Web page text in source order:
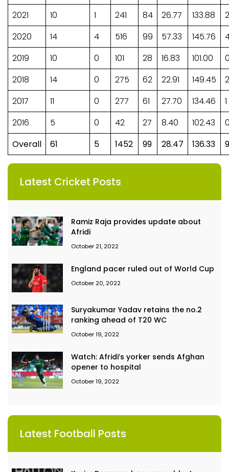
2021
10 1 241 84 26.77 133.88
2
2020
14 4 516 99 57.33 145.76
2019
10 0 101 28 16.83 101.00
2018
14 0 275 62 22.91 149.45
2
2017
11 0 277 61 27.70 134.46
1
2016
5 0 42 27 8.40 102.43
Overall
61 5 1452 99 28.47 136.33 9
Latest Cricket Posts
Ramiz Raja provides update about
Afridi
October 21, 2022
England pacer ruled out of World Cup
October 20, 2022
Suryakumar Yadav retains the no.2
ranking ahead of T20 WC
October 19, 2022
Watch: Afridi’s yorker sends Afghan
opener to hospital
October 19, 2022
Latest Football Posts